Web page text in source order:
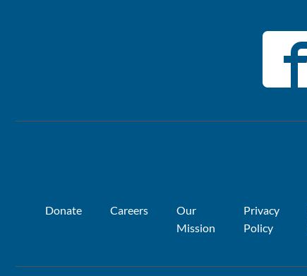
Donate Careers
Our
Mission
Privacy
Policy